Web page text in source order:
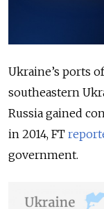
Ukraine’s ports
southeastern
Russia gained
in 2014, FT
government.